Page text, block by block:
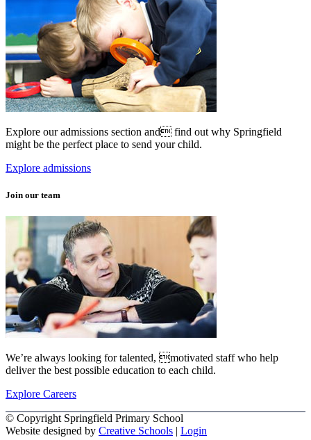
Explore our admissions section and find out why Springfield
might be the perfect place to send your child.
Explore admissions
Join our team
We’re always looking for talented, motivated staff who help
deliver the best possible education to each child.
Explore Careers
© Copyright Springfield Primary School
Website designed by Creative Schools | Login